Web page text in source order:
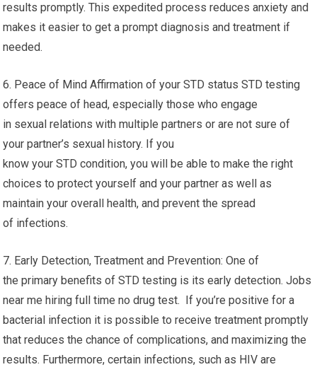
results promptly. This expedited process reduces anxiety and
makes it easier to get a prompt diagnosis and treatment if
needed.
6. Peace of Mind Affirmation of your STD status STD testing
offers peace of head, especially those who engage
in sexual relations with multiple partners or are not sure of
your partner’s sexual history. If you
know your STD condition, you will be able to make the right
choices to protect yourself and your partner as well as
maintain your overall health, and prevent the spread
of infections.
7. Early Detection, Treatment and Prevention: One of
the primary benefits of STD testing is its early detection. Jobs
near me hiring full time no drug test. If you’re positive for a
bacterial infection it is possible to receive treatment promptly
that reduces the chance of complications, and maximizing the
results. Furthermore, certain infections, such as HIV are